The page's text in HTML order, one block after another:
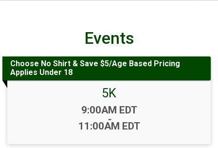
Events
Choose No Shirt & Save $5/Age Based Pricing
Applies Under 18
5K
Time:
9:00AM EDT
-
11:00AM EDT